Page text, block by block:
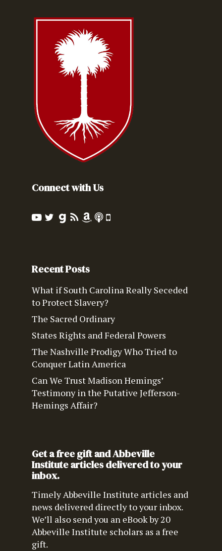
Connect with Us
Recent Posts
What if South Carolina Really Seceded
to Protect Slavery?
The Sacred Ordinary
States Rights and Federal Powers
The Nashville Prodigy Who Tried to
Conquer Latin America
Can We Trust Madison Hemings’
Testimony in the Putative Jefferson-
Hemings Affair?
Get a free gift and Abbeville
Institute articles delivered to your
inbox.
Timely Abbeville Institute articles and
news delivered directly to your inbox.
We’ll also send you an eBook by 20
Abbeville Institute scholars as a free
gift.